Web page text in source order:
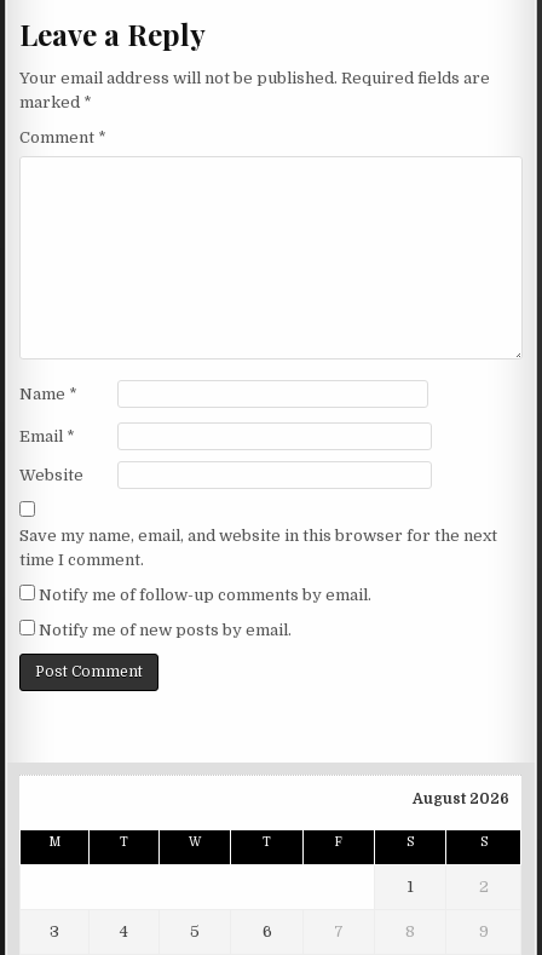
Leave a Reply
Your email address will not be published. Required fields are
marked *
Comment *
Name *
Email *
Website
Save my name, email, and website in this browser for the next
time I comment.
Notify me of follow-up comments by email.
Notify me of new posts by email.
August 2026
M T W T F S S
1 2
3 4 5 6 7 8 9